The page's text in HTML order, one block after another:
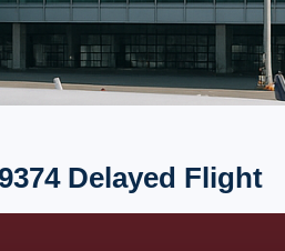
Delayed Flight